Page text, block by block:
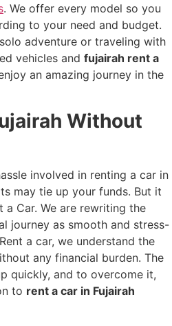
. We offer every model so you
to your need and budget.
adventure or traveling with
vehicles and fujairah rent a
an amazing journey in the
Without
involved in renting a car in
may tie up your funds. But it
a Car. We are rewriting the
journey as smooth and stress-
a car, we understand the
any financial burden. The
quickly, and to overcome it,
to rent a car in Fujairah